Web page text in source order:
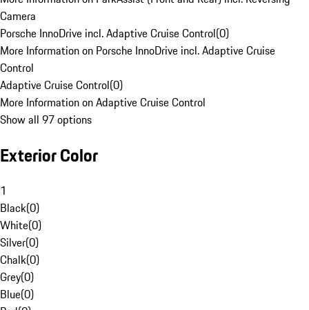
Camera
Porsche InnoDrive incl. Adaptive Cruise Control(0)
More Information on Porsche InnoDrive incl. Adaptive Cruise
Control
Adaptive Cruise Control(0)
More Information on Adaptive Cruise Control
Show all 97 options
Exterior Color
1
Black(0)
White(0)
Silver(0)
Chalk(0)
Grey(0)
Blue(0)